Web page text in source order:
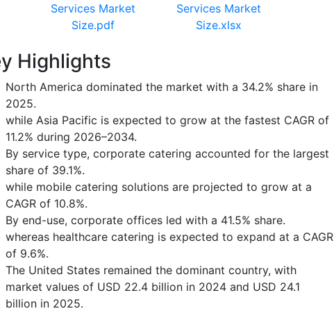
Services Market
Size.pdf
Services Market
Size.xlsx
Highlights
North America dominated the market with a 34.2% share in
2025.
while Asia Pacific is expected to grow at the fastest CAGR of
11.2% during 2026–2034.
By service type, corporate catering accounted for the largest
share of 39.1%.
while mobile catering solutions are projected to grow at a
CAGR of 10.8%.
By end-use, corporate offices led with a 41.5% share.
whereas healthcare catering is expected to expand at a CAGR
of 9.6%.
The United States remained the dominant country, with
market values of USD 22.4 billion in 2024 and USD 24.1
billion in 2025.